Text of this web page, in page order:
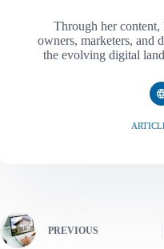
Through her content,
owners, marketers, and
the evolving digital
PREVIOUS